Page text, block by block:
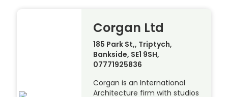
Corgan Ltd
185 Park St,, Triptych,
Bankside, SE1 9SH,
07771925836
Corgan is an International
Architecture firm with studios